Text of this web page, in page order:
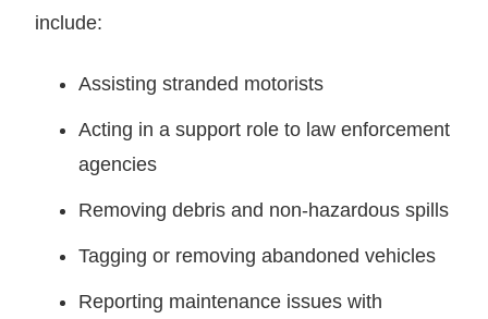
include:
Assisting stranded motorists
Acting in a support role to law enforcement
agencies
Removing debris and non-hazardous spills
Tagging or removing abandoned vehicles
Reporting maintenance issues with